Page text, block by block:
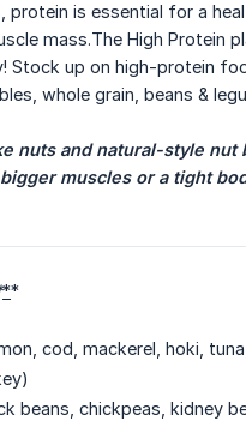
protein is essential for a
mass.The High
Stock up on high-protein
whole grain, beans &
nuts and natural-style
muscles or a tight
**
cod, mackerel, hoki,
beans, chickpeas, kidney